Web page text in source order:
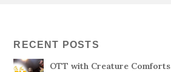
RECENT POSTS
OTT with Creature Comforts